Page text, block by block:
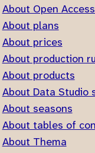
About Open
About plans
About prices
About production
About products
About Data Studio
About seasons
About tables of
About Thema